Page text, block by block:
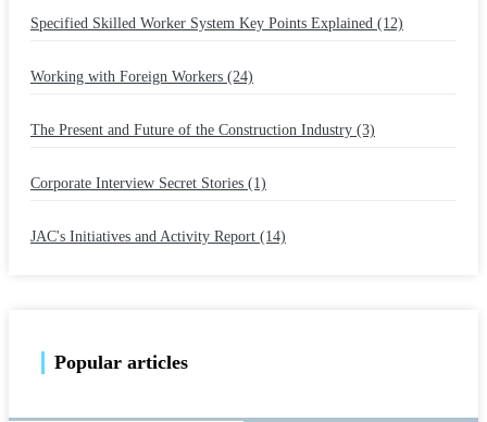
Popular articles
Specified Skilled Worker System Key Points Explained (12)
Working with Foreign Workers (24)
The Present and Future of the Construction Industry (3)
Corporate Interview Secret Stories (1)
JAC's Initiatives and Activity Report (14)